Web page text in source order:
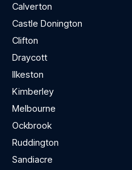
Calverton
Castle Donington
Clifton
Draycott
Ilkeston
Kimberley
Melbourne
Ockbrook
Ruddington
Sandiacre